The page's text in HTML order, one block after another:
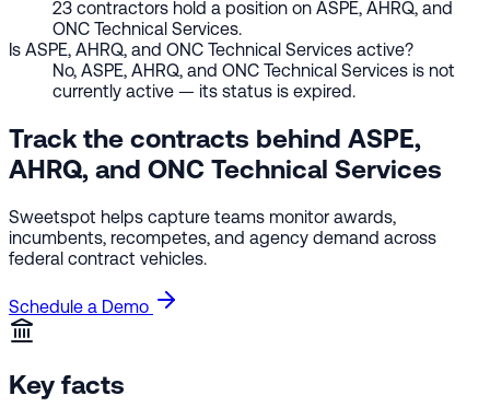
23 contractors hold a position on ASPE, AHRQ, and
ONC Technical Services.
Is ASPE, AHRQ, and ONC Technical Services active?
No, ASPE, AHRQ, and ONC Technical Services is not
currently active — its status is expired.
Track the contracts behind ASPE,
AHRQ, and ONC Technical Services
Sweetspot helps capture teams monitor awards,
incumbents, recompetes, and agency demand across
federal contract vehicles.
Schedule a Demo
Key facts